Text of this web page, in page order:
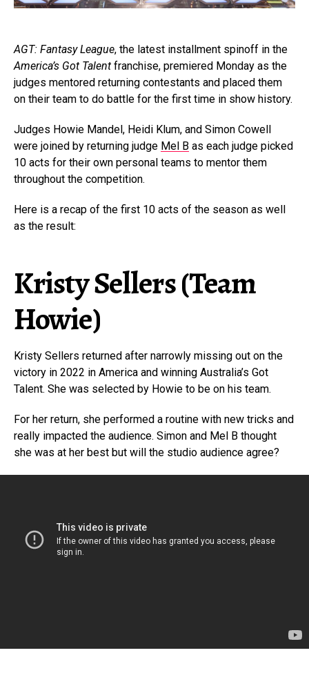
AGT: Fantasy League, the latest installment spinoff in the
America’s Got Talent franchise, premiered Monday as the
judges mentored returning contestants and placed them
on their team to do battle for the first time in show history.
Judges Howie Mandel, Heidi Klum, and Simon Cowell
were joined by returning judge Mel B as each judge picked
10 acts for their own personal teams to mentor them
throughout the competition.
Here is a recap of the first 10 acts of the season as well
as the result:
Kristy Sellers (Team
Howie)
Kristy Sellers returned after narrowly missing out on the
victory in 2022 in America and winning Australia’s Got
Talent. She was selected by Howie to be on his team.
For her return, she performed a routine with new tricks and
really impacted the audience. Simon and Mel B thought
she was at her best but will the studio audience agree?